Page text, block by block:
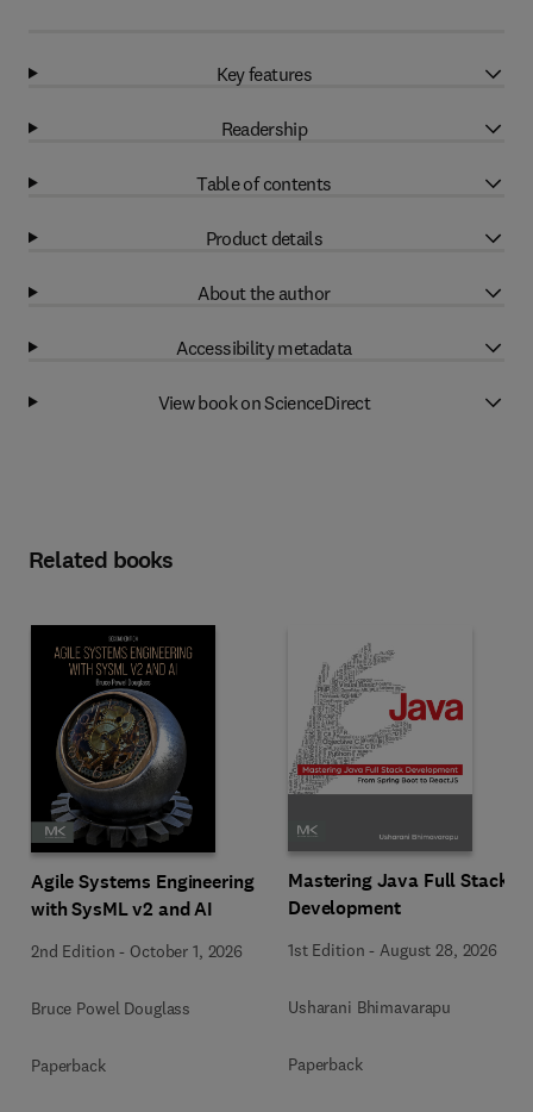
Key features
Readership
Table of contents
Product details
About the author
Accessibility metadata
View book on ScienceDirect
Related books
Agile Systems Engineering
with SysML v2 and AI
2nd Edition - October 1, 2026
Bruce Powel Douglass
Paperback
Mastering Java Full Stack
Development
1st Edition -August 28, 2026
Usharani Bhimavarapu
Paperback